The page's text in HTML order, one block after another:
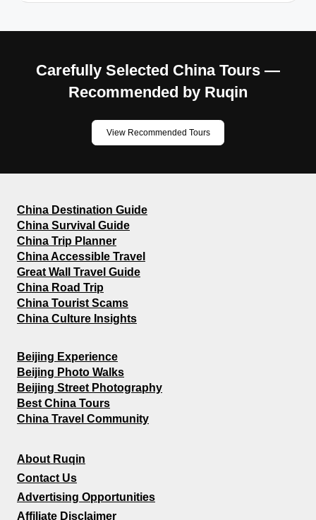
Carefully Selected China Tours —
Recommended by Ruqin
View Recommended Tours
China Destination Guide
China Survival Guide
China Trip Planner
China Accessible Travel
Great Wall Travel Guide
China Road Trip
China Tourist Scams
China Culture Insights
Beijing Experience
Beijing Photo Walks
Beijing Street Photography
Best China Tours
China Travel Community
About Ruqin
Contact Us
Advertising Opportunities
Affiliate Disclaimer